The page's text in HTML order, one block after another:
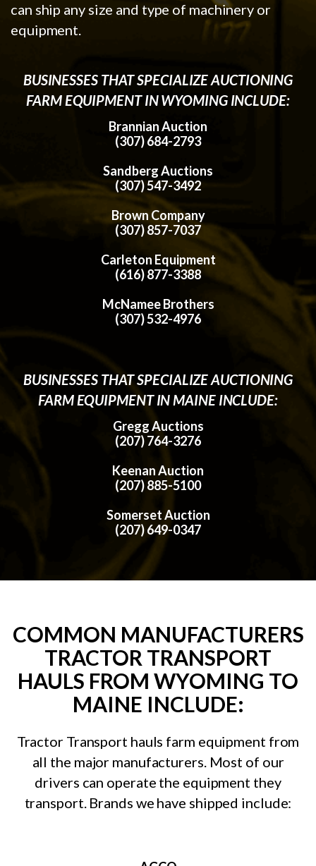
can ship any size and type of machinery or
equipment.
BUSINESSES THAT SPECIALIZE AUCTIONING
FARM EQUIPMENT IN WYOMING INCLUDE:
Brannian Auction
(307) 684-2793
Sandberg Auctions
(307) 547-3492
Brown Company
(307) 857-7037
Carleton Equipment
(616) 877-3388
McNamee Brothers
(307) 532-4976
BUSINESSES THAT SPECIALIZE AUCTIONING
FARM EQUIPMENT IN MAINE INCLUDE:
Gregg Auctions
(207) 764-3276
Keenan Auction
(207) 885-5100
Somerset Auction
(207) 649-0347
COMMON MANUFACTURERS
TRACTOR TRANSPORT
HAULS FROM WYOMING TO
MAINE INCLUDE:
Tractor Transport hauls farm equipment from
all the major manufacturers. Most of our
drivers can operate the equipment they
transport. Brands we have shipped include: